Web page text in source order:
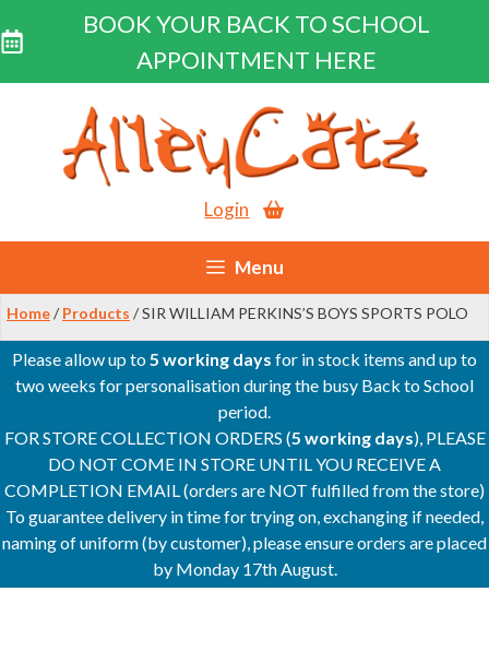
BOOK YOUR BACK TO SCHOOL
APPOINTMENT HERE
content
Login
Menu
Home/ Products / SIR WILLIAM PERKINS’S BOYS SPORTS POLO
Please allow up to5 working days for in stock items and up to
two weeks for personalisation during the busy Back to School
period.
FOR STORE COLLECTION ORDERS (5 working days), PLEASE
DO NOT COME IN STORE UNTIL YOU RECEIVE A
COMPLETION EMAIL (orders are NOT fulfilled from the store)
To guarantee delivery in time for trying on, exchanging if needed,
naming of uniform (by customer), please ensure orders are placed
by Monday 17th August.